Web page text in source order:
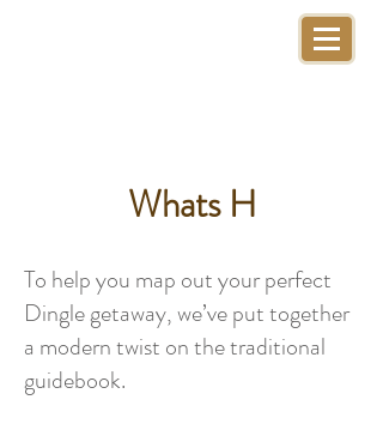
Whats H
To help you map out your perfect
Dingle getaway, we’ve put together
a modern twist on the traditional
guidebook.